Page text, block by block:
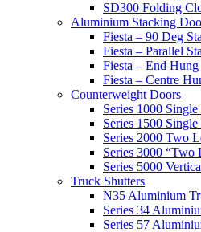
SD300 Folding
Aluminium Stacking
Fiesta – 90 Deg
Fiesta – Parallel
Fiesta – End
Fiesta – Centre
Counterweight Doors
Series 1000
Series 1500
Series 2000 Two
Series 3000 “Two
Series 5000
Truck Shutters
N35 Aluminium
Series 34
Series 57